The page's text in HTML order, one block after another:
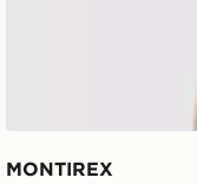
MONTIREX